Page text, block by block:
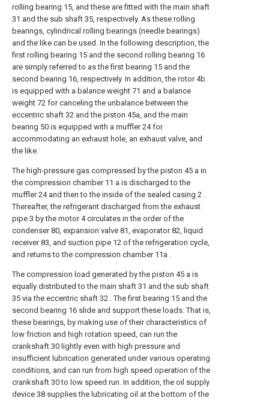
rolling bearing 15, and these are fitted with the main shaft
31 and the sub shaft 35, respectively. As these rolling
bearings, cylindrical rolling bearings (needle bearings)
and the like can be used. In the following description, the
first rolling bearing 15 and the second rolling bearing 16
are simply referred to as the first bearing 15 and the
second bearing 16, respectively. In addition, the rotor 4b
is equipped with a balance weight 71 and a balance
weight 72 for canceling the unbalance between the
eccentric shaft 32 and the piston 45a, and the main
bearing 50 is equipped with a muffler 24 for
accommodating an exhaust hole, an exhaust valve, and
the like.
The high-pressure gas compressed by the piston 45 a in
the compression chamber 11 a is discharged to the
muffler 24 and then to the inside of the sealed casing 2 .
Thereafter, the refrigerant discharged from the exhaust
pipe 3 by the motor 4 circulates in the order of the
condenser 80, expansion valve 81, evaporator 82, liquid
receiver 83, and suction pipe 12 of the refrigeration cycle,
and returns to the compression chamber 11a .
The compression load generated by the piston 45 a is
equally distributed to the main shaft 31 and the sub shaft
35 via the eccentric shaft 32 . The first bearing 15 and the
second bearing 16 slide and support these loads. That is,
these bearings, by making use of their characteristics of
low friction and high rotation speed, can run the
crankshaft 30 lightly even with high pressure and
insufficient lubrication generated under various operating
conditions, and can run from high speed operation of the
crankshaft 30 to low speed run. In addition, the oil supply
device 38 supplies the lubricating oil at the bottom of the